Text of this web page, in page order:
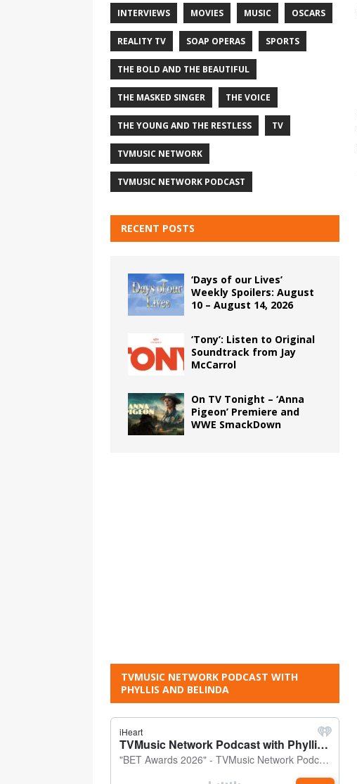
INTERVIEWS MOVIES MUSIC OSCARS
REALITY TV SOAP OPERAS SPORTS
THE BOLD AND THE BEAUTIFUL
THE MASKED SINGER THE VOICE
THE YOUNG AND THE RESTLESS TV
TVMUSIC NETWORK
TVMUSIC NETWORK PODCAST
RECENT POSTS
‘Days of our Lives’
Weekly Spoilers: August
10 – August 14, 2026
‘Tony’: Listen to Original
Soundtrack from Jay
McCarrol
On TV Tonight – ‘Anna
Pigeon’ Premiere and
WWE SmackDown
TVMUSIC NETWORK PODCAST WITH
PHYLLIS AND BELINDA